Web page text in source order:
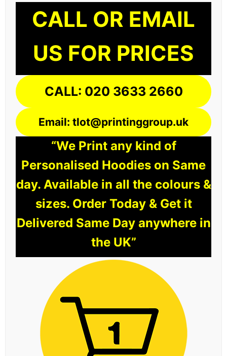
CALL OR EMAIL
US FOR PRICES
CALL: 020 3633 2660
Email: tlot@printinggroup.uk
“We Print any kind of
Personalised Hoodies on Same
day. Available in all the colours &
sizes. Order Today & Get it
Delivered Same Day anywhere in
the UK”